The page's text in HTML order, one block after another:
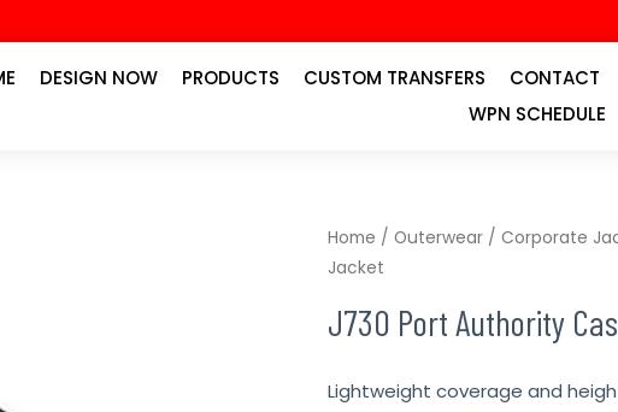
DESIGN NOW PRODUCTS CUSTOM TRANSFERS
CONTACT
WPN SCHEDULE
Home / Outerwear / Corporate
Jacket
J730 Port Authority
Lightweight coverage and